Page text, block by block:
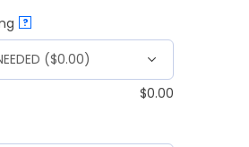
?
$0.00